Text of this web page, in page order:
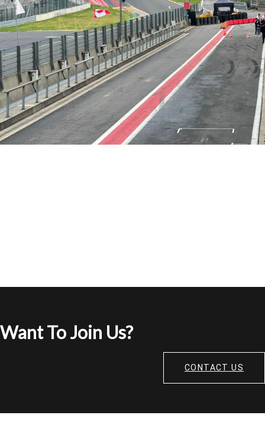
Want To Join Us?
CONTACT US